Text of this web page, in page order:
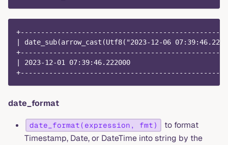
| date_sub(arrow_cast(Utf8("2023-12-06
| 2023-12-01 07:39:46.222000
date_format
date_format(expression, fmt)
to format
Timestamp, Date, or DateTime into string by the